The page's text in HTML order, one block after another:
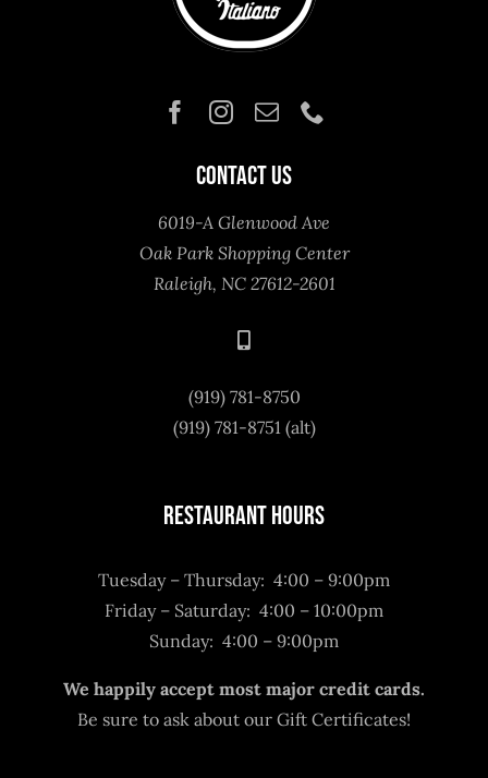
Contact Us
6019-A Glenwood Ave
Oak Park Shopping Center
Raleigh, NC 27612-2601
(919) 781-8750
(919) 781-8751 (alt)
Restaurant Hours
Tuesday – Thursday: 4:00 – 9:00pm
Friday – Saturday: 4:00 – 10:00pm
Sunday: 4:00 – 9:00pm
We happily accept most major credit cards.
Be sure to ask about our Gift Certificates!